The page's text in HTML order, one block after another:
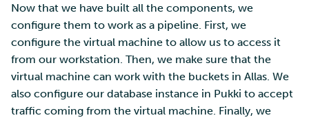
Now that we have built all the components, we
configure them to work as a pipeline. First, we
configure the virtual machine to allow us to access it
from our workstation. Then, we make sure that the
virtual machine can work with the buckets in Allas. We
also configure our database instance in Pukki to accept
traffic coming from the virtual machine. Finally, we